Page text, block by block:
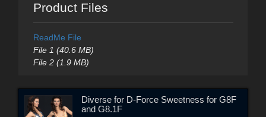
Product Files
ReadMe File
File 1 (40.6 MB)
File 2 (1.9 MB)
Diverse for D-Force Sweetness for G8F
and G8.1F